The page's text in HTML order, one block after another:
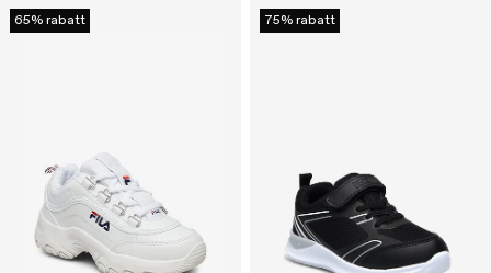
65% rabatt 75% rabatt